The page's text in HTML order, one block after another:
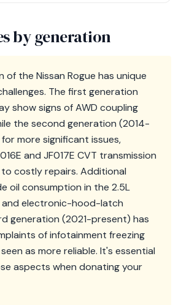
by generation
of the Nissan Rogue has unique
The first generation
show signs of AWD coupling
the second generation (2014-
more significant issues,
and JF017E CVT transmission
to costly repairs. Additional
oil consumption in the 2.5L
and electronic-hood-latch
generation (2021-present) has
of infotainment freezing
as more reliable. It's essential
aspects when donating your